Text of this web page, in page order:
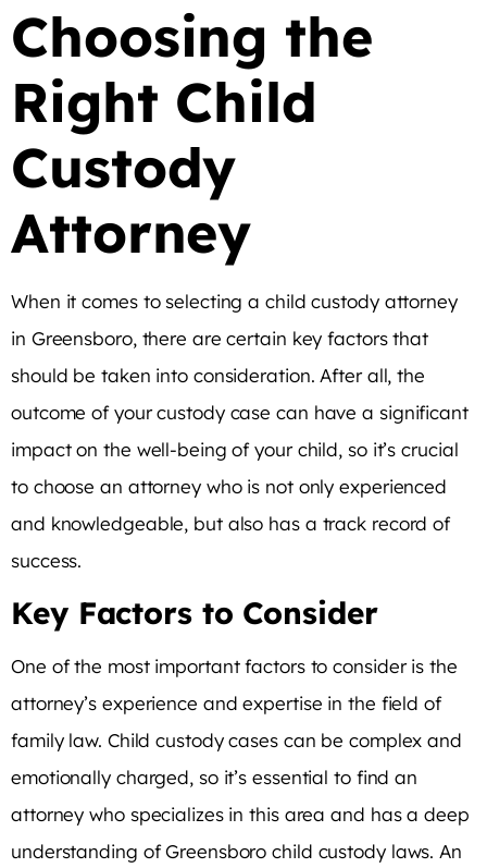
Choosing the
Right Child
Custody
Attorney
When it comes to selecting a child custody attorney
in Greensboro, there are certain key factors that
should be taken into consideration. After all, the
outcome of your custody case can have a significant
impact on the well-being of your child, so it’s crucial
to choose an attorney who is not only experienced
and knowledgeable, but also has a track record of
success.
Key Factors to Consider
One of the most important factors to consider is the
attorney’s experience and expertise in the field of
family law. Child custody cases can be complex and
emotionally charged, so it’s essential to find an
attorney who specializes in this area and has a deep
understanding of Greensboro child custody laws. An